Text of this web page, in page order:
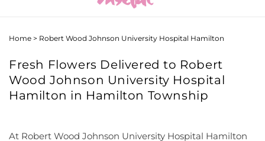
Home > Robert Wood Johnson University Hospital Hamilton
Fresh Flowers Delivered to Robert
Wood Johnson University Hospital
Hamilton in Hamilton Township
At Robert Wood Johnson University Hospital Hamilton